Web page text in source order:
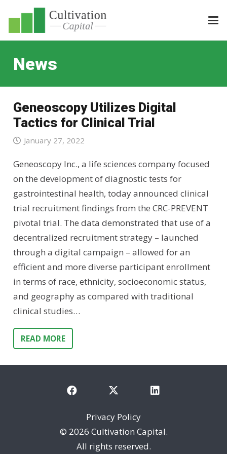
News
Geneoscopy Utilizes Digital
Tactics for Clinical Trial
January 27, 2022
Geneoscopy Inc., a life sciences company focused
on the development of diagnostic tests for
gastrointestinal health, today announced clinical
trial recruitment findings from the CRC-PREVENT
pivotal trial. The data demonstrated that use of a
decentralized recruitment strategy – launched
through a digital campaign – allowed for an
efficient and more diverse participant enrollment
in terms of race, ethnicity, socioeconomic status,
and geography as compared with traditional
clinical studies…
READ MORE
Privacy Policy
© 2026 Cultivation Capital.
All rights reserved.